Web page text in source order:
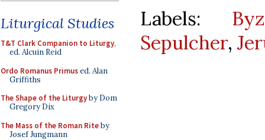
Liturgical Studies
T&T Clark Companion to Liturgy,
ed. Alcuin Reid
Ordo Romanus Primused. Alan
Griffiths
The Shape of the Liturgyby Dom
Gregory Dix
The Mass of the Roman Riteby
Josef Jungmann
Labels:
Sepulcher,